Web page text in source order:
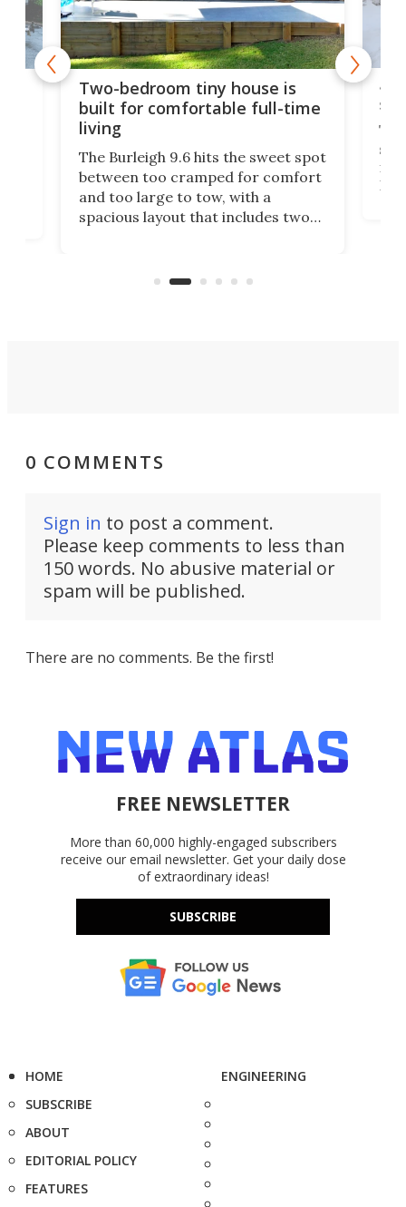
Two-bedroom tiny house is
built for comfortable full-time
living
The Burleigh 9.6 hits the sweet spot
between too cramped for comfort
and too large to tow, with a
spacious layout that includes two
suited to full-time living.
ft
0 COMMENTS
Sign in to post a comment.
Please keep comments to less than
150 words. No abusive material or
spam will be published.
There are no comments. Be the first!
FREE NEWSLETTER
More than 60,000 highly-engaged subscribers
receive our email newsletter. Get your daily dose
of extraordinary ideas!
SUBSCRIBE
HOME
SUBSCRIBE
ABOUT
EDITORIAL POLICY
FEATURES
ENGINEERING